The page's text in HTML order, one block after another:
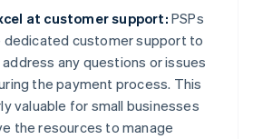
at customer support: PSPs
dedicated customer support to
any questions or issues
the payment process. This
valuable for small businesses
the resources to manage